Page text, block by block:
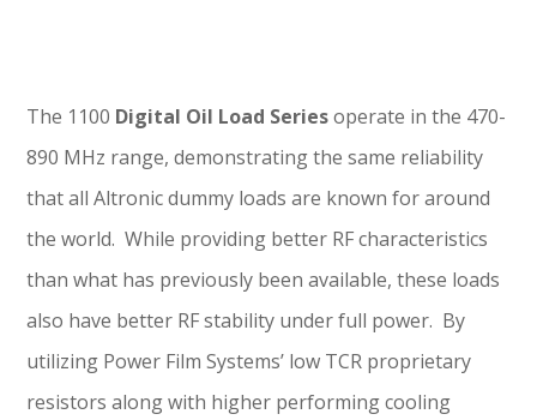
The 1100 Digital Oil Load Seriesoperate in the 470-
890 MHz range, demonstrating the same reliability
that all Altronic dummy loads are known for around
the world. While providing better RF characteristics
than what has previously been available, these loads
also have better RF stability under full power. By
utilizing Power Film Systems’ low TCR proprietary
resistors along with higher performing cooling